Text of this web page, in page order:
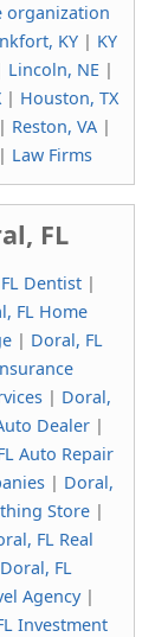
organization
KY| KY
Lincoln, NE|
| Houston, TX
| Reston, VA |
Law Firms
FL
Dentist |
FL Home
| Doral, FL
| Doral,
Dealer |
Auto Repair
| Doral,
Store |
FL Real
Doral, FL
Agency|
Investment